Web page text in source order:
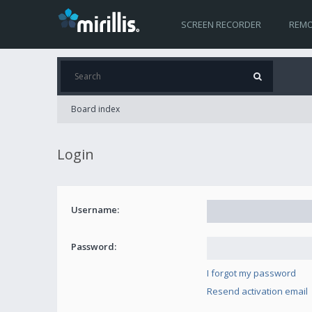
SCREEN RECORDER
Board index
Login
Username:
Password:
I forgot my password
Resend activation email